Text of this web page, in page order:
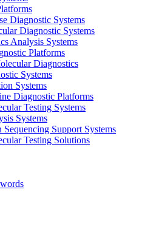
Diagnostic Systems
Diagnostic Systems
Analysis Systems
Platforms
Diagnostics
Systems
Systems
Diagnostic Platforms
Testing Systems
Systems
Support Systems
Testing Solutions